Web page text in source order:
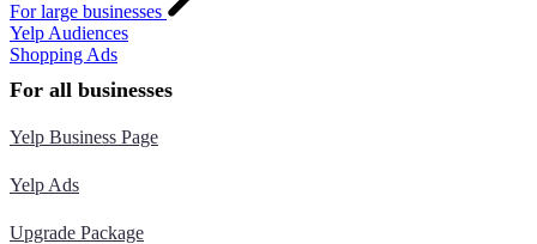
For large businesses
Yelp Audiences
Shopping Ads
For all businesses
Yelp Business Page
Yelp Ads
Upgrade Package